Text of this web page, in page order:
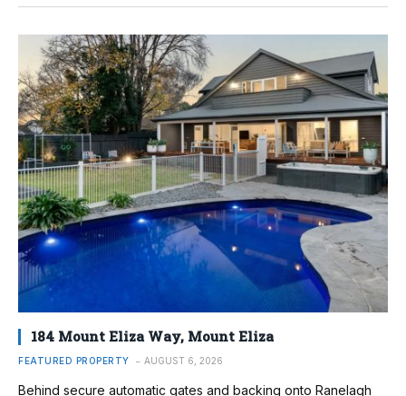
184 Mount Eliza Way, Mount Eliza
FEATURED PROPERTY AUGUST 6, 2026
Behind secure automatic gates and backing onto Ranelagh